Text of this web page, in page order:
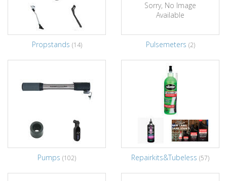
Propstands (14)
Sorry, No Image
Available
Pulsemeters (2)
Pumps (102) Repairkits&Tubeless (57)